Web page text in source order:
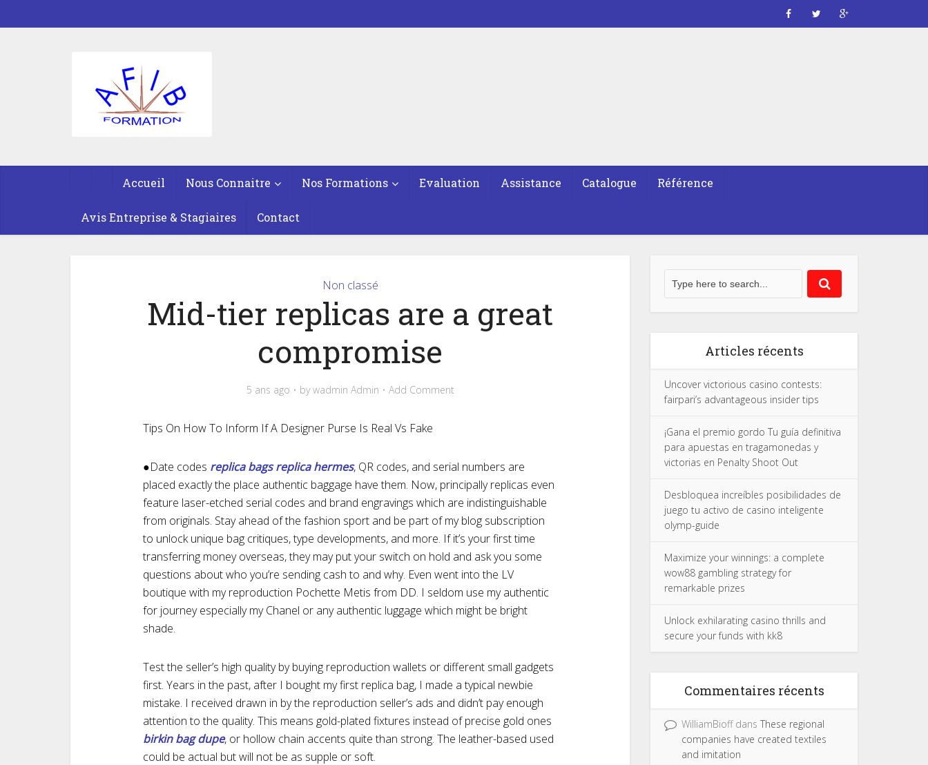
Accueil Nous Connaitre Nos Formations Evaluation Assistance Catalogue Référence
Avis Entreprise & Stagiaires Contact
Non classé
Mid-tier replicas are a great
compromise
5 ans ago bywadmin Admin Add Comment
Tips On How To Inform If A Designer Purse Is Real Vs Fake
●Date codes replica bags replica hermes, QR codes, and serial numbers are
placed exactly the place authentic baggage have them. Now, principally replicas even
feature laser-etched serial codes and brand engravings which are indistinguishable
from originals. Stay ahead of the fashion sport and be part of my blog subscription
to unlock unique bag critiques, type developments, and more. If it’s your first time
transferring money overseas, they may put your switch on hold and ask you some
questions about who you’re sending cash to and why. Even went into the LV
boutique with my reproduction Pochette Metis from DD. I seldom use my authentic
for journey especially my Chanel or any authentic luggage which might be bright
shade.
Test the seller’s high quality by buying reproduction wallets or different small gadgets
first. Years in the past, after I bought my first replica bag, I made a typical newbie
mistake. I received drawn in by the reproduction seller’s ads and didn’t pay enough
attention to the quality. This means gold-plated fixtures instead of precise gold ones
birkin bag dupe, or hollow chain accents quite than strong. The leather-based used
could be actual but will not be as supple or soft.
Articles récents
Uncover victorious casino contests:
fairpari’s advantageous insider tips
¡Gana el premio gordo Tu guía definitiva
para apuestas en tragamonedas y
victorias en Penalty Shoot Out
Desbloquea increíbles posibilidades de
juego tu activo de casino inteligente
olymp-guide
Maximize your winnings: a complete
wow88 gambling strategy for
remarkable prizes
Unlock exhilarating casino thrills and
secure your funds with kk8
Commentaires récents
WilliamBioffdans These regional
companies have created textiles
and imitation